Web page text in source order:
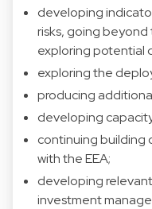
developing
risks, going beyond
exploring potential
exploring the
producing
developing
continuing building
with the EEA;
developing
investment